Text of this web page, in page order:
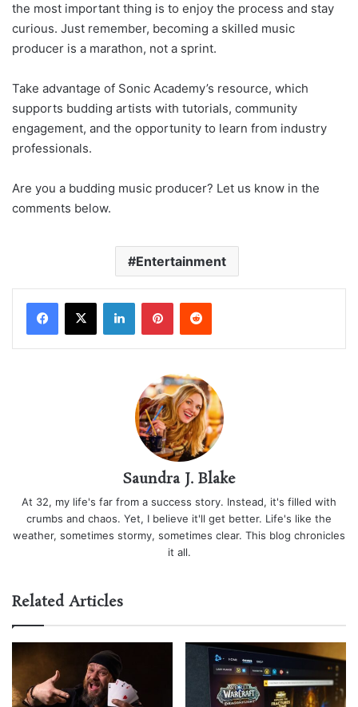
the most important thing is to enjoy the process and stay
curious. Just remember, becoming a skilled music
producer is a marathon, not a sprint.
Take advantage of Sonic Academy’s resource, which
supports budding artists with tutorials, community
engagement, and the opportunity to learn from industry
professionals.
Are you a budding music producer? Let us know in the
comments below.
Entertainment
LinkedInPinterestReddit
Saundra J. Blake
At 32, my life's far from a success story. Instead, it's filled with
crumbs and chaos. Yet, I believe it'll get better. Life's like the
weather, sometimes stormy, sometimes clear. This blog chronicles
it all.
Related Articles